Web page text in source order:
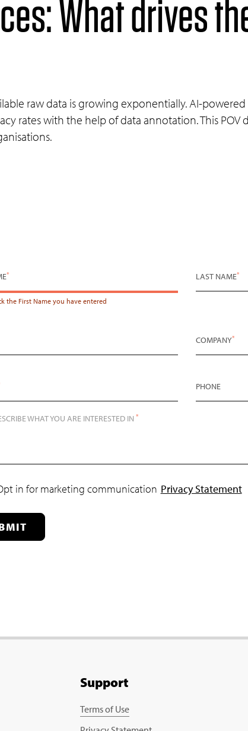
What drives
raw data is growing exponentially. AI-
rates with the help of data annotation. This POV
*
the First Name you have entered
LAST NAME*
COMPANY*
PHONE
WHAT YOU ARE INTERESTED IN *
in for marketing communication Privacy Statement
Support
Terms of Use